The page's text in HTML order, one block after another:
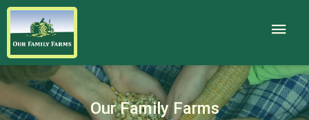
Our Family Farms